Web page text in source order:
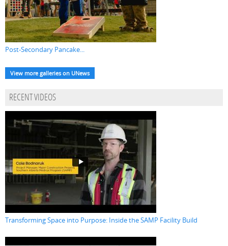
Post-Secondary Pancake...
View more galleries on UNews
RECENT VIDEOS
Transforming Space into Purpose: Inside the SAMP Facility Build